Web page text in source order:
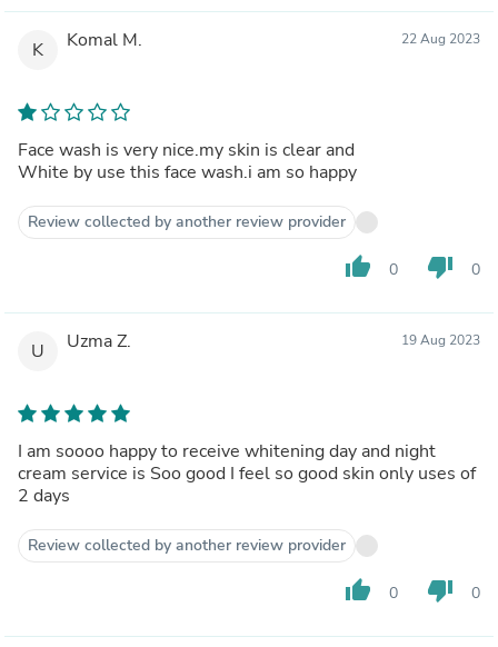
K Komal M. 22 Aug 2023
Face wash is very nice.my skin is clear and
White by use this face wash.i am so happy
Review collected by another review provider
thumb_up 0 thumb_down 0
U Uzma Z. 19 Aug 2023
I am soooo happy to receive whitening day and night
cream service is Soo good I feel so good skin only uses of
2 days
Review collected by another review provider
thumb_up 0 thumb_down 0